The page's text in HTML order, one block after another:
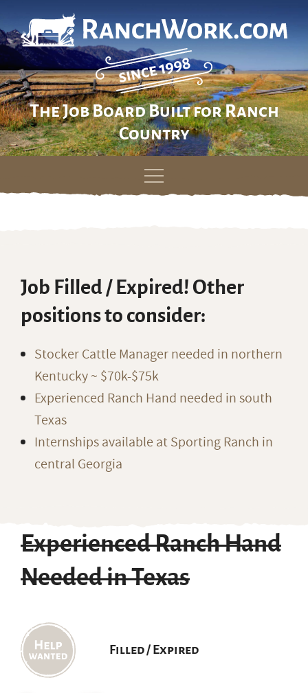
The Job Board Built for Ranch
Country
Skip
Job Filled / Expired! Other
positions to consider:
Stocker Cattle Manager needed in northern
Kentucky ~ $70k-$75k
Experienced Ranch Hand needed in south
Texas
Internships available at Sporting Ranch in
central Georgia
Experienced Ranch Hand
Needed in Texas
Filled / Expired